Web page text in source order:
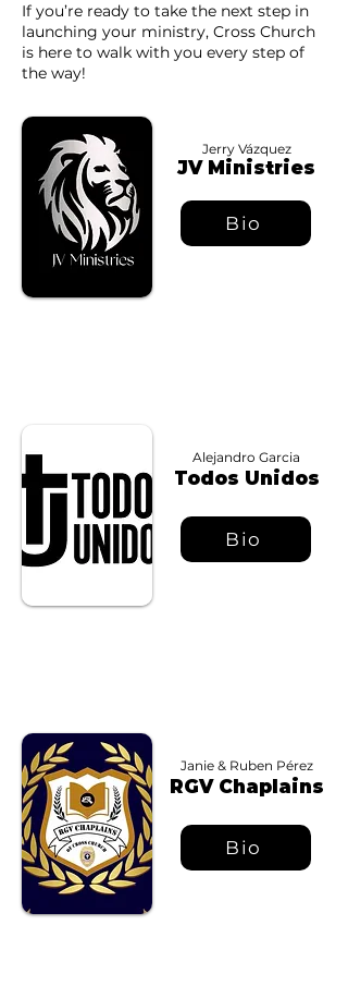
If you’re ready to take the next step in
launching your ministry, Cross Church
is here to walk with you every step of
the way!
Jerry Vázquez
JV Ministries
Bio
Alejandro Garcia
Todos Unidos
Bio
Janie & Ruben Pérez
RGV Chaplains
Bio